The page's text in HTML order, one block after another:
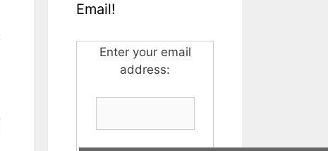
Email!
Enter your email
address: